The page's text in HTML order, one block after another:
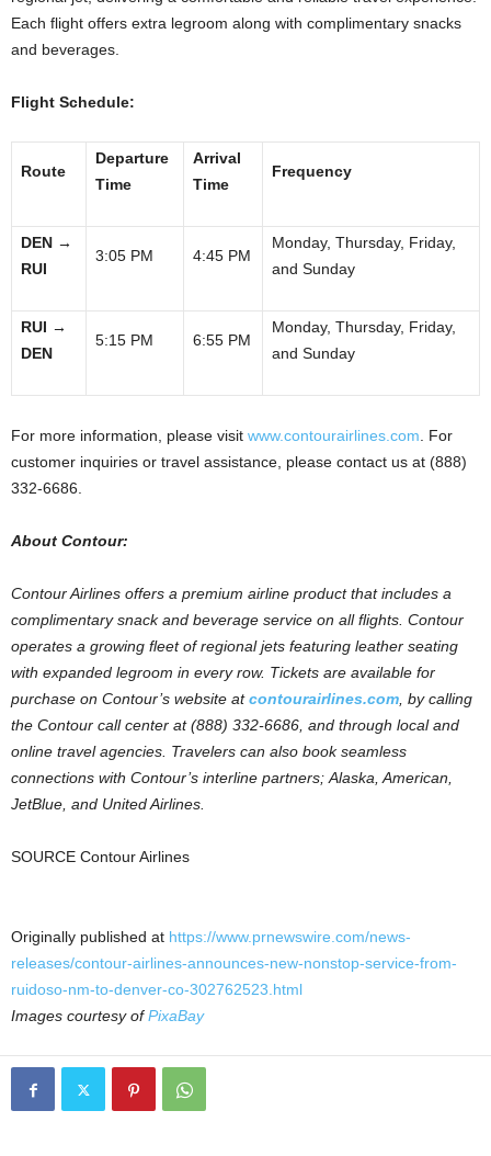
Each flight offers extra legroom along with complimentary snacks
and beverages.
Flight Schedule:
Route
Departure
Time
Arrival
Time
Frequency
DEN →
RUI
3:05 PM 4:45 PM
Monday, Thursday, Friday,
and Sunday
RUI →
DEN
5:15 PM 6:55 PM
Monday, Thursday, Friday,
and Sunday
For more information, please visit www.contourairlines.com. For
customer inquiries or travel assistance, please contact us at (888)
332-6686.
About Contour:
Contour Airlines offers a premium airline product that includes a
complimentary snack and beverage service on all flights. Contour
operates a growing fleet of regional jets featuring leather seating
with expanded legroom in every row. Tickets are available for
purchase on Contour’s website at contourairlines.com, by calling
the Contour call center at (888) 332-6686, and through local and
online travel agencies. Travelers can also book seamless
connections with Contour’s interline partners; Alaska, American,
JetBlue, and United Airlines.
SOURCE Contour Airlines
Originally published at https://www.prnewswire.com/news-
releases/contour-airlines-announces-new-nonstop-service-from-
ruidoso-nm-to-denver-co-302762523.html
Images courtesy ofPixaBay